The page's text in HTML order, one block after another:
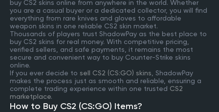
buy CS2 skins online from anywhere in the world. Whether
you are a casual buyer or a dedicated collector, you will find
everything from rare knives and gloves to affordable
weapon skins in one reliable CS2 skin market.
Thousands of players trust ShadowPay as the best place to
buy CS2 skins for real money. With competitive pricing,
verified sellers, and safe payments, it remains the most
secure and convenient way to buy Counter-Strike skins
online.
If you ever decide to sell CS2 (CS:GO) skins , ShadowPay
makes the process just as smooth and reliable, ensuring a
complete trading experience within one trusted CS2
marketplace.
How to Buy CS2 (CS:GO) Items?